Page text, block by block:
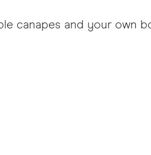
canapes and your own